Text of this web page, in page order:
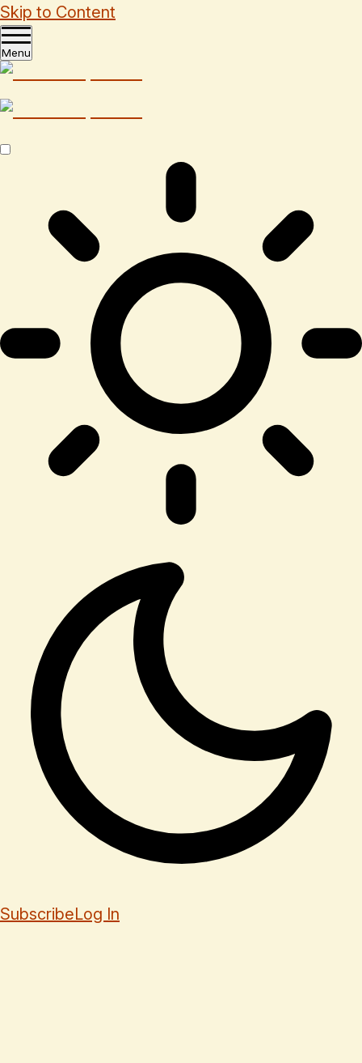
Skip to Content
Menu
SubscribeLog In